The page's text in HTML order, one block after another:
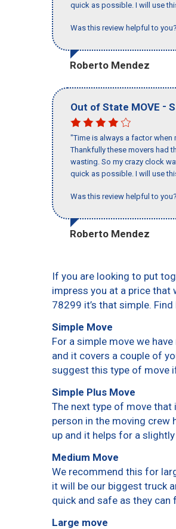
quick as possible. I will use
Was this review helpful to
Roberto Mendez
Out of State MOVE -
"Time is always a factor when
Thankfully these movers had
wasting. So my crazy clock
quick as possible. I will use
Was this review helpful to
Roberto Mendez
If you are looking to put
impress you at a price that
78299 it’s that simple.
Simple Move
For a simple move we
and it covers a couple of
suggest this type of move
Simple Plus Move
The next type of move that
person in the moving crew
up and it helps for a
Medium Move
We recommend this for
it will be our biggest truck
quick and safe as they
Large move